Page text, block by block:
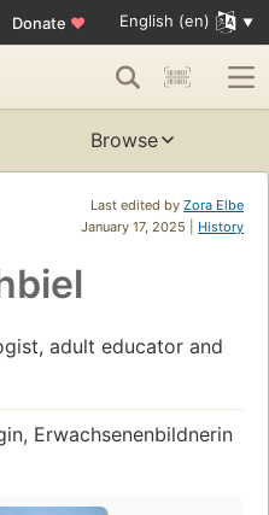
Donate ♥ English (en)
Browse
Last edited by Zora Elbe
January 17, 2025 | History
adult educator and
Erwachsenenbildnerin